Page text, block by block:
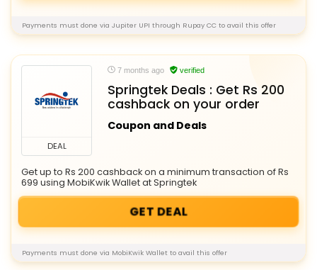
Payments must done via Jupiter UPI through Rupay CC to avail this offer
DEAL
7 months ago verified
Springtek Deals : Get Rs 200
cashback on your order
Coupon and Deals
Get up to Rs 200 cashback on a minimum transaction of Rs
699 using MobiKwik Wallet at Springtek
GET DEAL
Payments must done via MobiKwik Wallet to avail this offer